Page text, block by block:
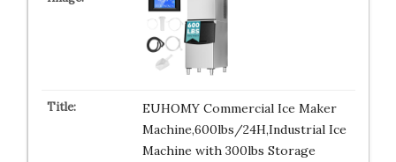
EUHOMY Commercial Ice Maker
Machine,600lbs/24H,Industrial Ice
Machine with 300lbs Storage